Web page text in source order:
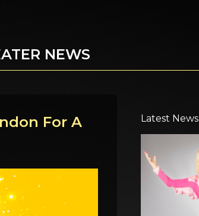
NEWS
For A
Latest News